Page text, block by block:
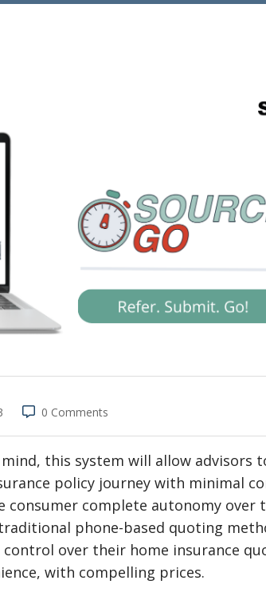
0 Comments
this system will allow advisors
policy journey with minimal
complete autonomy over
phone-based quoting
control over their home insurance
with compelling prices.